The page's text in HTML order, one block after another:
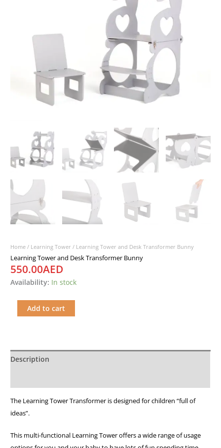
Home / Learning Tower / Learning Tower and Desk Transformer Bunny
Learning Tower and Desk Transformer Bunny
550.00AED
Availability: In stock
quantity
Add to cart
Description
The Learning Tower Transformer is designed for children “full of
ideas”.
This multi-functional Learning Tower offers a wide range of usage